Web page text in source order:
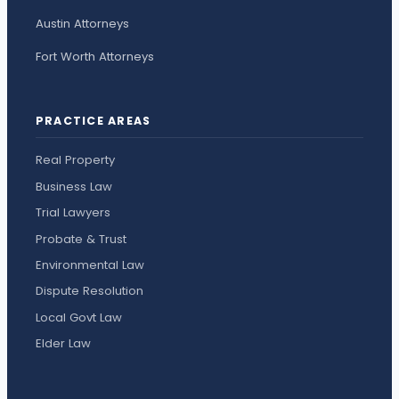
Austin Attorneys
Fort Worth Attorneys
PRACTICE AREAS
Real Property
Business Law
Trial Lawyers
Probate & Trust
Environmental Law
Dispute Resolution
Local Govt Law
Elder Law